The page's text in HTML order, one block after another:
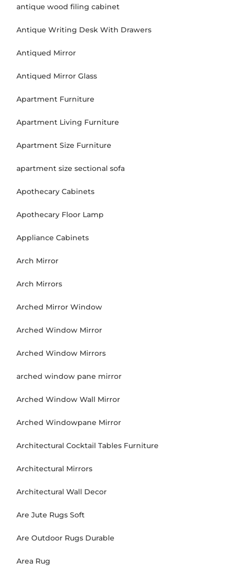
antique wood filing cabinet
Antique Writing Desk With Drawers
Antiqued Mirror
Antiqued Mirror Glass
Apartment Furniture
Apartment Living Furniture
Apartment Size Furniture
apartment size sectional sofa
Apothecary Cabinets
Apothecary Floor Lamp
Appliance Cabinets
Arch Mirror
Arch Mirrors
Arched Mirror Window
Arched Window Mirror
Arched Window Mirrors
arched window pane mirror
Arched Window Wall Mirror
Arched Windowpane Mirror
Architectural Cocktail Tables Furniture
Architectural Mirrors
Architectural Wall Decor
Are Jute Rugs Soft
Are Outdoor Rugs Durable
Area Rug